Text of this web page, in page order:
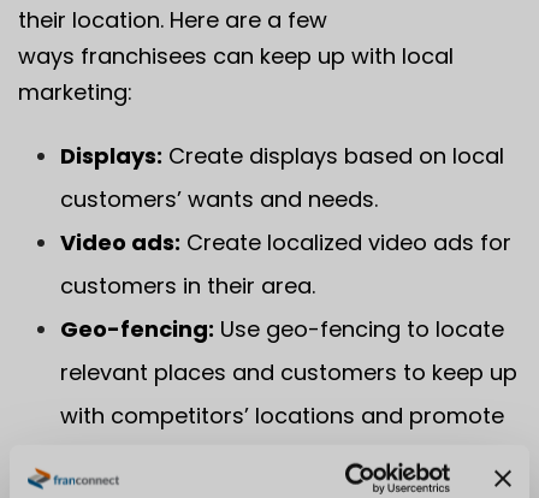
their location. Here are a few
ways franchisees can keep up with local
marketing:
Displays: Create displays based on local
customers’ wants and needs.
Video ads: Create localized video ads for
customers in their area.
Geo-fencing: Use geo-fencing to locate
relevant places and customers to keep up
with competitors’ locations and promote